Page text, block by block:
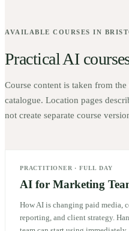
AVAILABLE COURSES IN
Practical AI
Course content is taken from
catalogue. Location pages
not create separate course
PRACTITIONER ·FULL DAY
AI for Marketing
How AI is changing paid media,
reporting, and client strategy.